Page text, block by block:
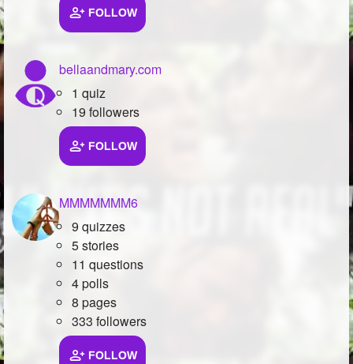
FOLLOW
bellaandmary.com
1 quiz
19 followers
FOLLOW
MMMMMMM6
9 quizzes
5 stories
11 questions
4 polls
8 pages
333 followers
FOLLOW